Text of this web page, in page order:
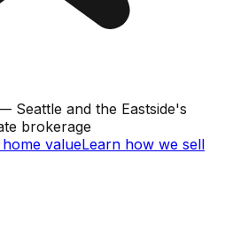
Seattle and the Eastside's
brokerage
valueLearn how we sell